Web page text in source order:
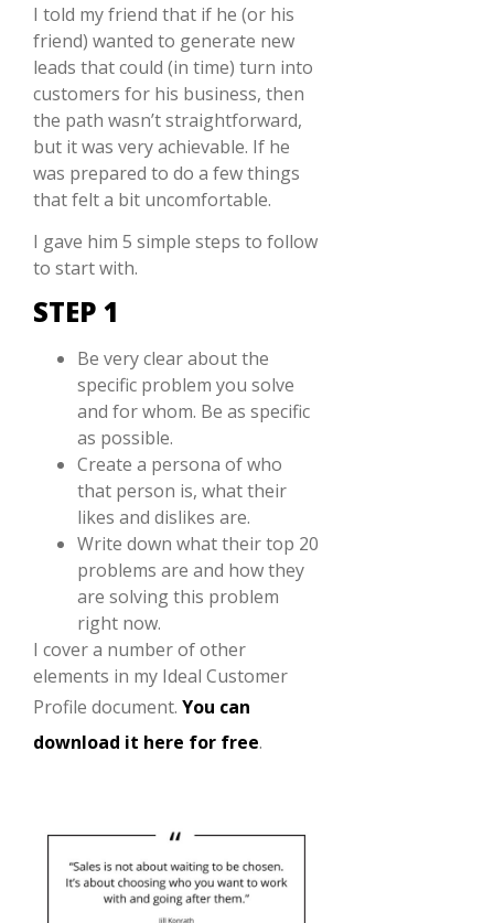
I told my friend that if he (or his
friend) wanted to generate new
leads that could (in time) turn into
customers for his business, then
the path wasn’t straightforward,
but it was very achievable. If he
was prepared to do a few things
that felt a bit uncomfortable.
I gave him 5 simple steps to follow
to start with.
STEP 1
Be very clear about the
specific problem you solve
and for whom. Be as specific
as possible.
Create a persona of who
that person is, what their
likes and dislikes are.
Write down what their top 20
problems are and how they
are solving this problem
right now.
I cover a number of other
elements in my Ideal Customer
Profile document. You can
download it here for free.